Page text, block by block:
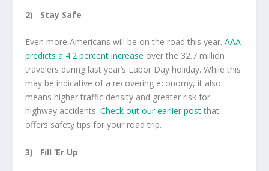
2) Stay Safe
Even more Americans will be on the road this year.AAA
predicts a 4.2 percent increase over the 32.7 million
travelers during last year’s Labor Day holiday. While this
may be indicative of a recovering economy, it also
means higher traffic density and greater risk for
highway accidents.Check out our earlier post that
offers safety tips for your road trip.
3) Fill ‘Er Up